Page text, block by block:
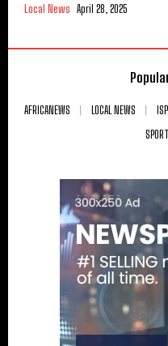
Local News April 28, 2025
AFRICANEWS LOCAL NEWS